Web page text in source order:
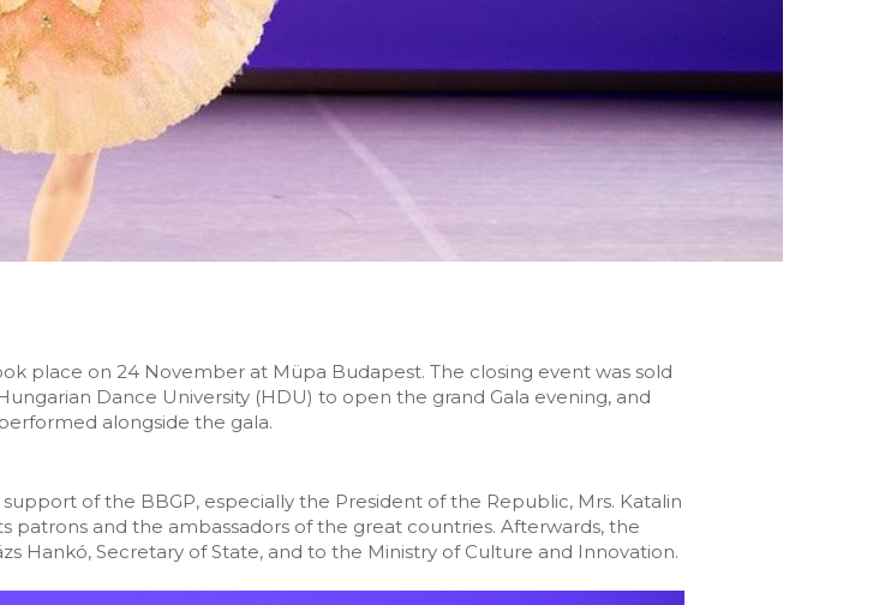
place on 24 November at Müpa Budapest. The closing event was sold
Dance University (HDU) to open the grand Gala evening, and
alongside the gala.
of the BBGP, especially the President of the Republic, Mrs. Katalin
patrons and the ambassadors of the great countries. Afterwards, the
Hankó, Secretary of State, and to the Ministry of Culture and Innovation.